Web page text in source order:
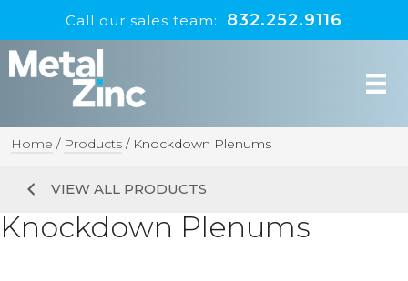
Call our sales team: 832.252.9116
Home / Products / Knockdown Plenums
VIEW ALL PRODUCTS
Knockdown Plenums